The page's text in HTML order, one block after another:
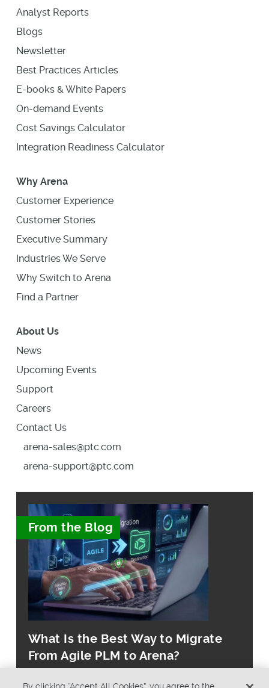
Analyst Reports
Blogs
Newsletter
Best Practices Articles
E-books & White Papers
On-demand Events
Cost Savings Calculator
Integration Readiness Calculator
Why Arena
Customer Experience
Customer Stories
Executive Summary
Industries We Serve
Why Switch to Arena
Find a Partner
About Us
News
Upcoming Events
Support
Careers
Contact Us
arena-sales@ptc.com
arena-support@ptc.com
From the Blog
What Is the Best Way to Migrate
From Agile PLM to Arena?